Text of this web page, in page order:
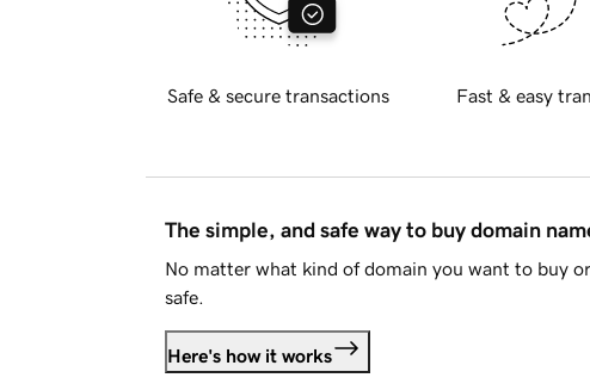
Safe & secure transactions Fast & easy
The simple, and safe way to buy domain
No matter what kind of domain you want to buy
safe.
Here's how it works